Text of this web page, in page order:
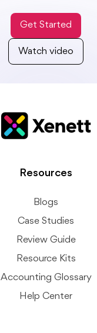
Get Started
Watch video
Resources
Blogs
Case Studies
Review Guide
Resource Kits
Accounting Glossary
Help Center